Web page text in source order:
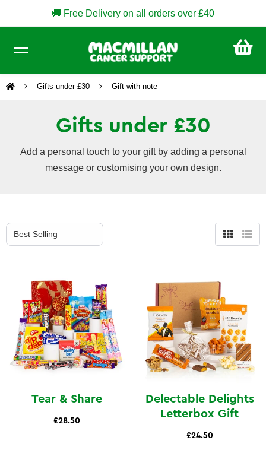
🚚 Free Delivery on all orders over £40
Gifts under £30 Gift with note
Gifts under £30
Add a personal touch to your gift by adding a personal
message or customising your own design.
GridList
Tear & Share
£28.50
Delectable Delights
Letterbox Gift
£24.50